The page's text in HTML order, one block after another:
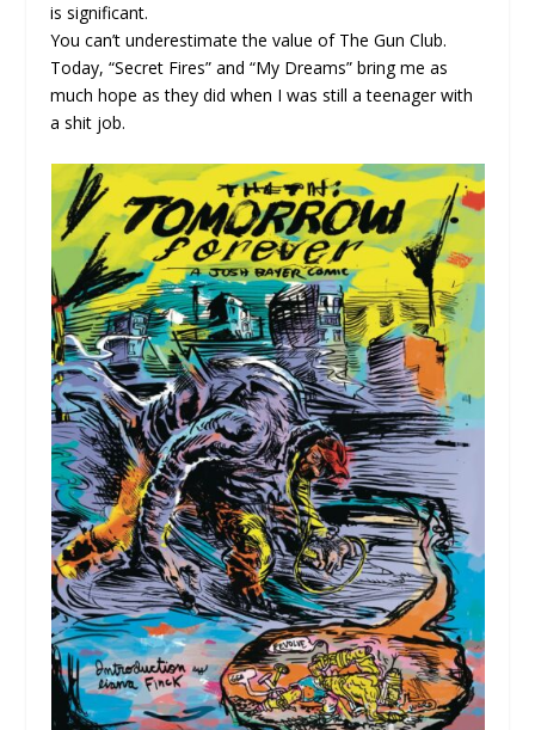
is significant.
You can’t underestimate the value of The Gun Club.
Today, “Secret Fires” and “My Dreams” bring me as
much hope as they did when I was still a teenager with
a shit job.